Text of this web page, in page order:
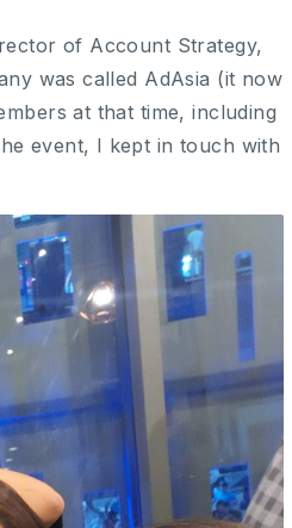
of Account Strategy,
was called AdAsia (it now
at that time, including
event, I kept in touch with